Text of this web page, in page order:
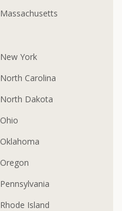
Massachusetts
New York
North Carolina
North Dakota
Ohio
Oklahoma
Oregon
Pennsylvania
Rhode Island